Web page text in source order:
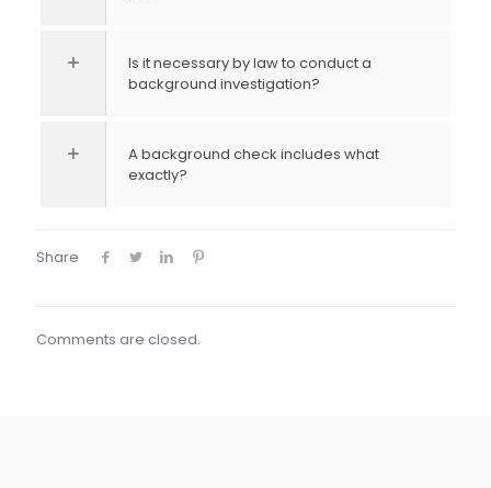
Is it necessary by law to conduct a
background investigation?
A background check includes what
exactly?
Share
Comments are closed.